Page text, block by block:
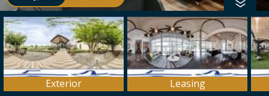
Exterior Leasing